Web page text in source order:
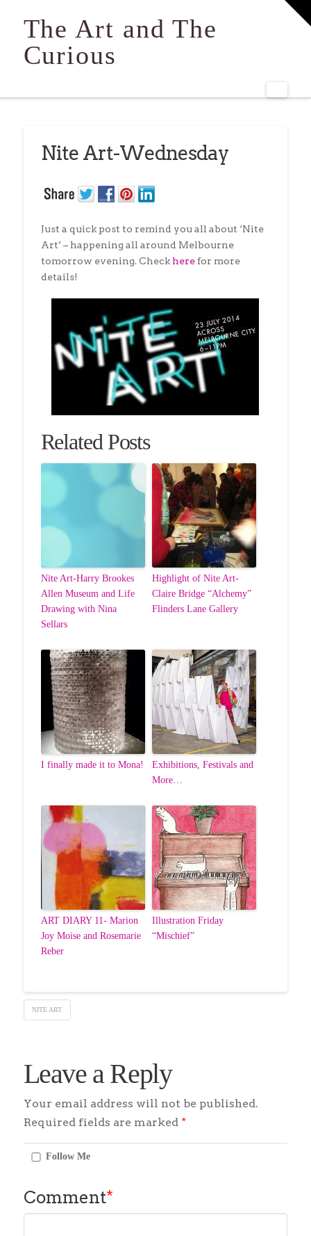
The Art and The
Curious
Nite Art-Wednesday
Just a quick post to remind you all about ‘Nite
Art’ – happening all around Melbourne
tomorrow evening. Check herefor more
details!
Related Posts
Nite Art-Harry Brookes
Allen Museum and Life
Drawing with Nina
Sellars
Highlight of Nite Art-
Claire Bridge “Alchemy”
Flinders Lane Gallery
I finally made it to Mona!
Exhibitions, Festivals and
More…
ART DIARY 11- Marion
Joy Moise and Rosemarie
Reber
Illustration Friday
“Mischief”
NITE ART
Leave a Reply
Your email address will not be published.
Required fields are marked *
Follow Me
Comment*